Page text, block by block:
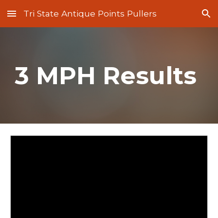
Skip to main content Skip to navigation
Tri State Antique Points Pullers
3 MPH Results